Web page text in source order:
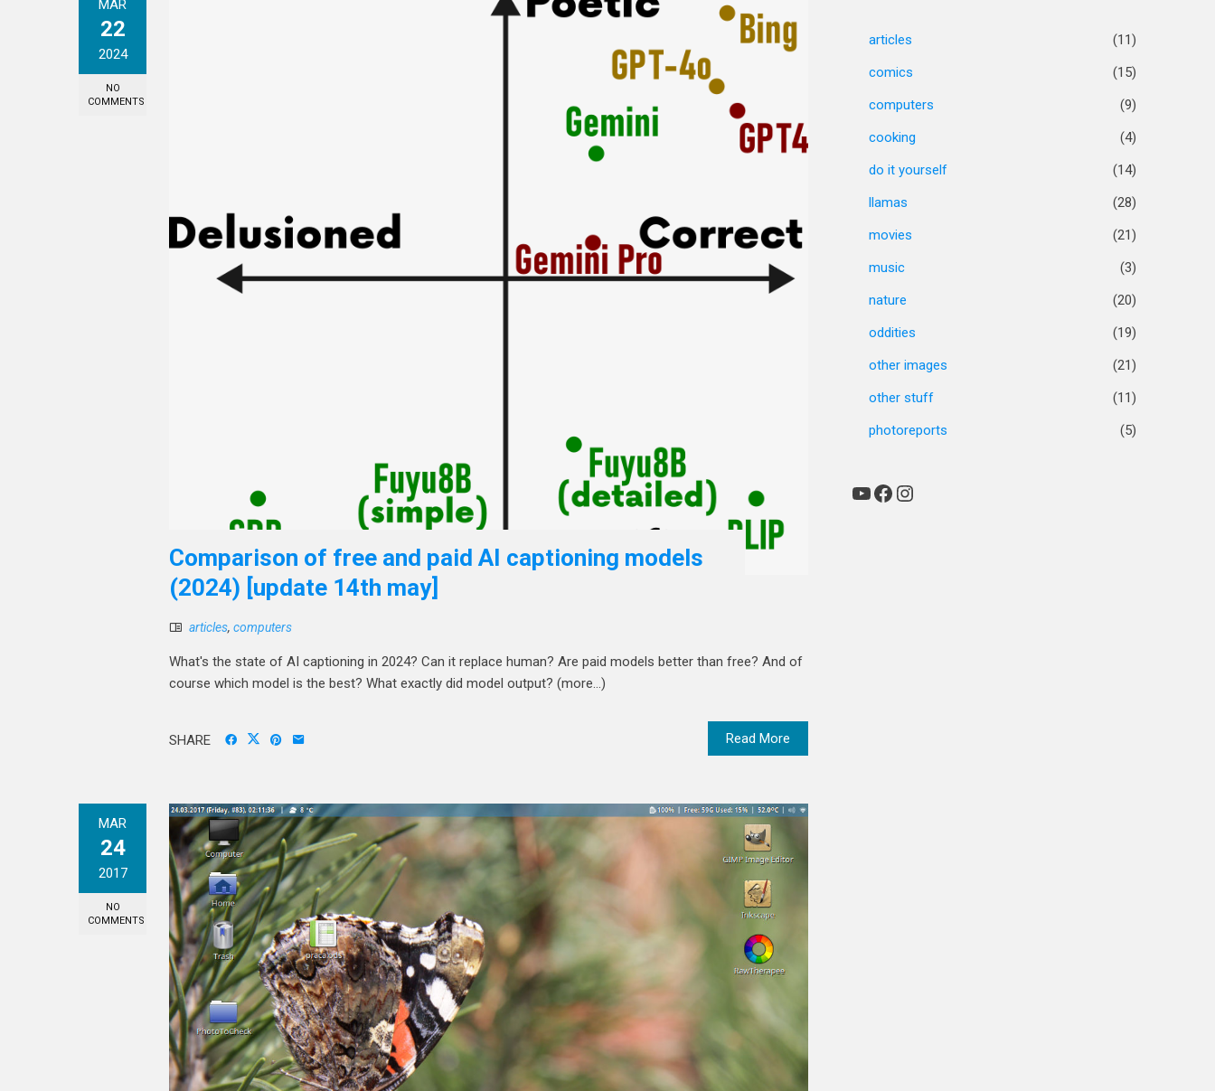
MAR
22
2024
NO
COMMENTS
Comparison of free and paid AI captioning models
(2024) [update 14th may]
articles, computers
What's the state of AI captioning in 2024? Can it replace human? Are paid models better than free? And of
course which model is the best? What exactly did model output? (more…)
Read More
SHARE
MAR
24
2017
NO
COMMENTS
articles
(11)
comics
(15)
computers
(9)
cooking
(4)
do it yourself
(14)
llamas
(28)
movies
(21)
music
(3)
nature
(20)
oddities
(19)
other images
(21)
other stuff
(11)
photoreports
(5)
YouTube
Facebook
Instagram